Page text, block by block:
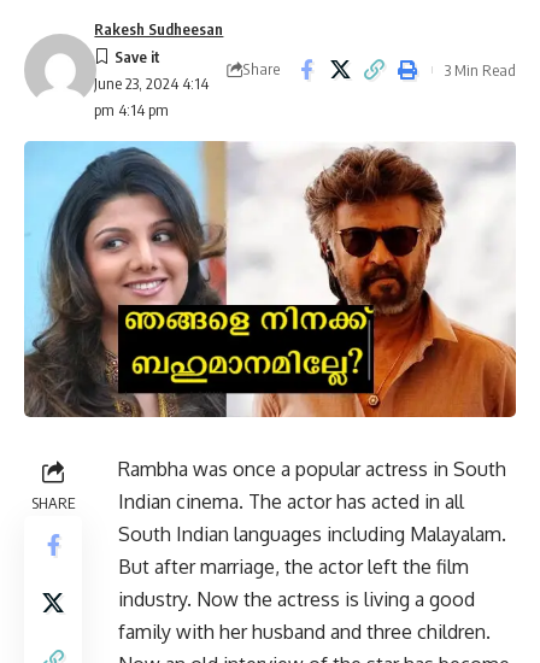
June 23, 2024 4:14
pm 4:14 pm
Rakesh Sudheesan
Share 3 Min Read
SHARE
Rambha was once a popular actress in South
Indian cinema. The actor has acted in all
South Indian languages ​​including Malayalam.
But after marriage, the actor left the film
industry. Now the actress is living a good
family with her husband and three children.